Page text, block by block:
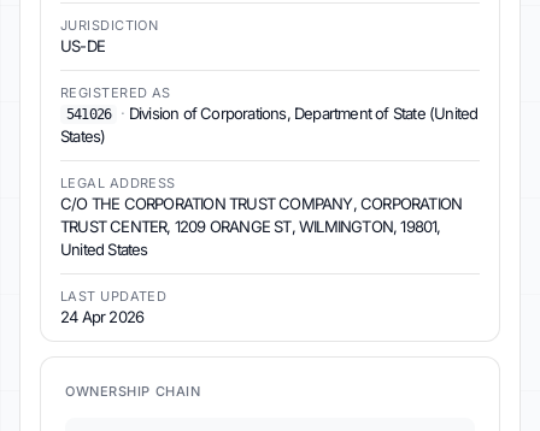
JURISDICTION
US-DE
REGISTERED AS
541026
· Division of Corporations, Department of State (United
States)
LEGAL ADDRESS
C/O THE CORPORATION TRUST COMPANY, CORPORATION
TRUST CENTER, 1209 ORANGE ST, WILMINGTON, 19801,
United States
LAST UPDATED
24 Apr 2026
OWNERSHIP CHAIN